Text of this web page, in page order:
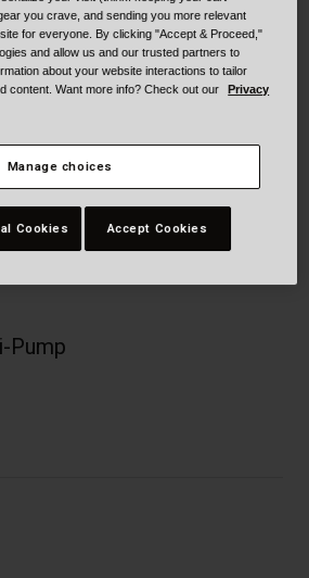
Accessories
Parts
Pump
you crave, and sending you more relevant
for everyone. By clicking "Accept & Proceed,"
and allow us and our trusted partners to
about your website interactions to tailor
content. Want more info? Check out our
Privacy
Manage choices
Cookies Accept Cookies